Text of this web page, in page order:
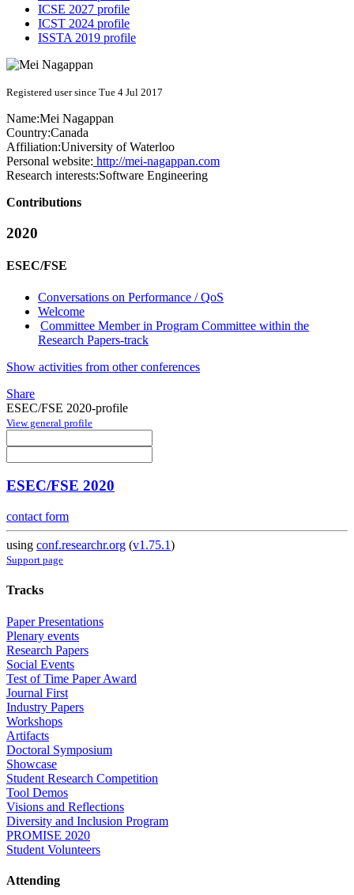
ICSE 2027 profile
ICST 2024 profile
ISSTA 2019 profile
Registered user since Tue 4 Jul 2017
Name:Mei Nagappan
Country:Canada
Affiliation:University of Waterloo
Personal website: http://mei-nagappan.com
Research interests:Software Engineering
Contributions
2020
ESEC/FSE
Conversations on Performance / QoS
Welcome
Committee Member in Program Committee within the
Research Papers-track
Show activities from other conferences
Share
ESEC/FSE 2020-profile
View general profile
ESEC/FSE 2020
contact form
using conf.researchr.org (v1.75.1)
Support page
Tracks
Paper Presentations
Plenary events
Research Papers
Social Events
Test of Time Paper Award
Journal First
Industry Papers
Workshops
Artifacts
Doctoral Symposium
Showcase
Student Research Competition
Tool Demos
Visions and Reflections
Diversity and Inclusion Program
PROMISE 2020
Student Volunteers
Attending